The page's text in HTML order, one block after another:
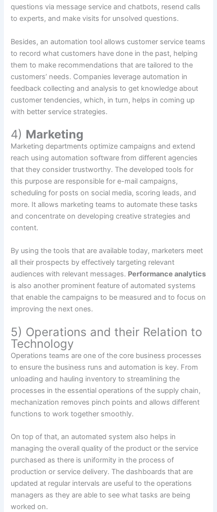
questions via message service and chatbots, resend calls
to experts, and make visits for unsolved questions.
Besides, an automation tool allows customer service teams
to record what customers have done in the past, helping
them to make recommendations that are tailored to the
customers’ needs. Companies leverage automation in
feedback collecting and analysis to get knowledge about
customer tendencies, which, in turn, helps in coming up
with better service strategies.
4) Marketing
Marketing departments optimize campaigns and extend
reach using automation software from different agencies
that they consider trustworthy. The developed tools for
this purpose are responsible for e-mail campaigns,
scheduling for posts on social media, scoring leads, and
more. It allows marketing teams to automate these tasks
and concentrate on developing creative strategies and
content.
By using the tools that are available today, marketers meet
all their prospects by effectively targeting relevant
audiences with relevant messages. Performance analytics
is also another prominent feature of automated systems
that enable the campaigns to be measured and to focus on
improving the next ones.
5) Operations and their Relation to
Technology
Operations teams are one of the core business processes
to ensure the business runs and automation is key. From
unloading and hauling inventory to streamlining the
processes in the essential operations of the supply chain,
mechanization removes pinch points and allows different
functions to work together smoothly.
On top of that, an automated system also helps in
managing the overall quality of the product or the service
purchased as there is uniformity in the process of
production or service delivery. The dashboards that are
updated at regular intervals are useful to the operations
managers as they are able to see what tasks are being
worked on.